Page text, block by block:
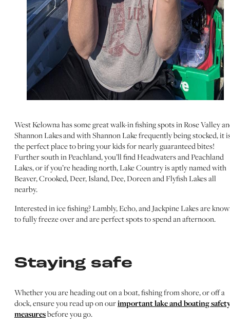
West Kelowna has some great walk-in fishing spots in Rose Valley
Shannon Lakes and with Shannon Lake frequently being stocked, it
the perfect place to bring your kids for nearly guaranteed bites!
Further south in Peachland, you’ll find Headwaters and Peachland
Lakes, or if you’re heading north, Lake Country is aptly named with
Beaver, Crooked, Deer, Island, Dee, Doreen and Flyfish Lakes all
nearby.
Interested in ice fishing? Lambly, Echo, and Jackpine Lakes are
to fully freeze over and are perfect spots to spend an afternoon.
Staying safe
Whether you are heading out on a boat, fishing from shore, or off a
dock, ensure you read up on ourimportant lake and boating
measuresbefore you go.